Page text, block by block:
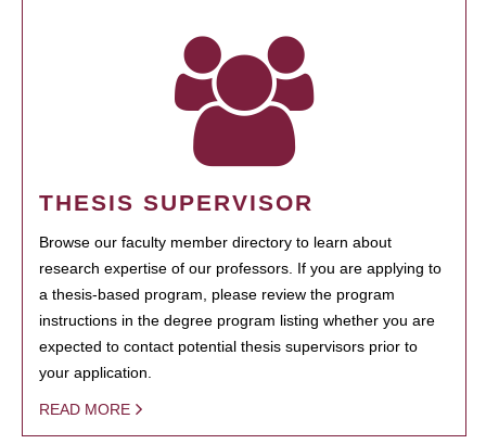
THESIS SUPERVISOR
Browse our faculty member directory to learn about
research expertise of our professors. If you are applying to
a thesis-based program, please review the program
instructions in the degree program listing whether you are
expected to contact potential thesis supervisors prior to
your application.
READ MORE